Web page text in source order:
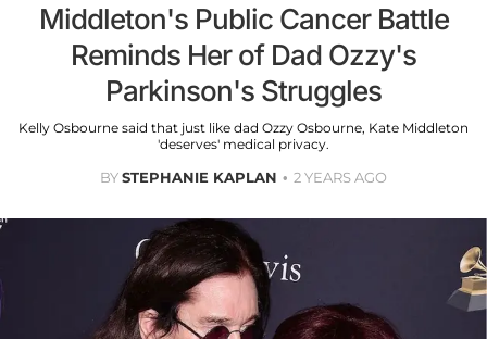
Middleton's Public Cancer Battle
Reminds Her of Dad Ozzy's
Parkinson's Struggles
Kelly Osbourne said that just like dad Ozzy Osbourne, Kate Middleton
'deserves' medical privacy.
BYSTEPHANIE KAPLAN 2 YEARS AGO